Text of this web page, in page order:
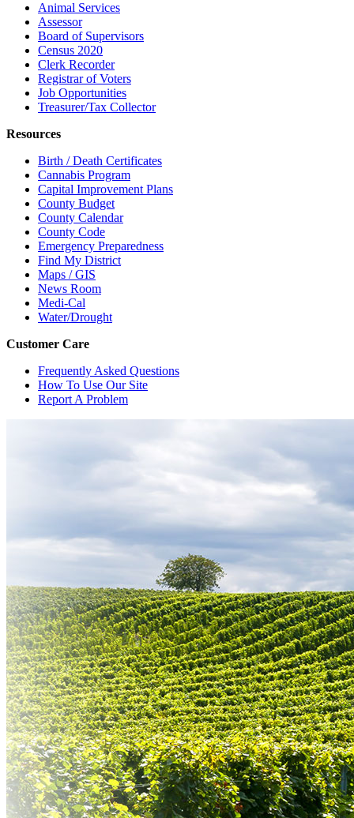
Animal Services
Assessor
Board of Supervisors
Census 2020
Clerk Recorder
Registrar of Voters
Job Opportunities
Treasurer/Tax Collector
Resources
Birth / Death Certificates
Cannabis Program
Capital Improvement Plans
County Budget
County Calendar
County Code
Emergency Preparedness
Find My District
Maps / GIS
News Room
Medi-Cal
Water/Drought
Customer Care
Frequently Asked Questions
How To Use Our Site
Report A Problem